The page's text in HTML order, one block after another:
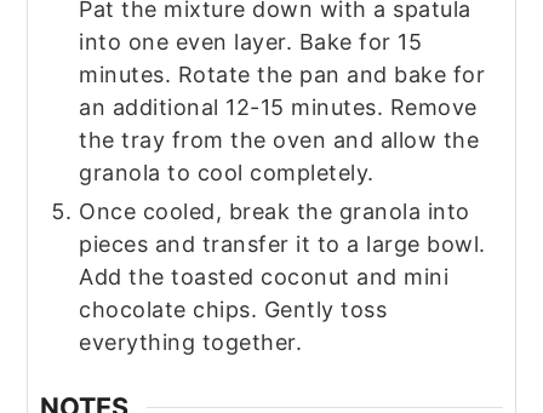
Pat the mixture down with a spatula
into one even layer. Bake for 15
minutes. Rotate the pan and bake for
an additional 12-15 minutes. Remove
the tray from the oven and allow the
granola to cool completely.
Once cooled, break the granola into
pieces and transfer it to a large bowl.
Add the toasted coconut and mini
chocolate chips. Gently toss
everything together.